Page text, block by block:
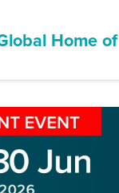
Home of